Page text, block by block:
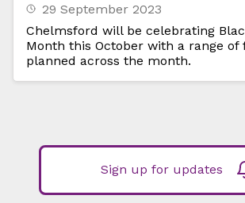
29 September 2023
Chelmsford will be celebrating
Month this October with a range of
planned across the month.
Sign up for updates